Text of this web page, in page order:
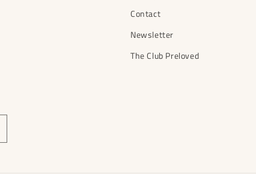
Contact
Newsletter
The Club Preloved